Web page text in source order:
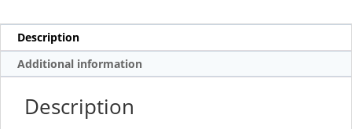
Description
Additional information
Description